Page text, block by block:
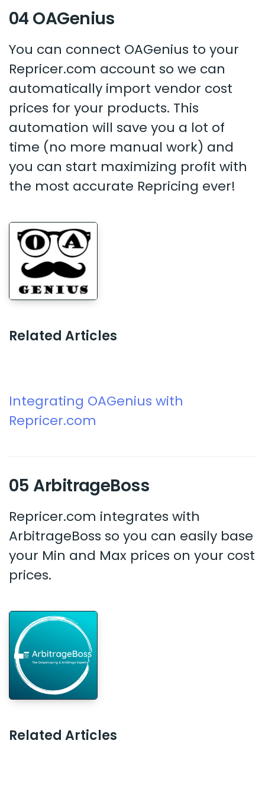
04 OAGenius
You can connect OAGenius to your
Repricer.com account so we can
automatically import vendor cost
prices for your products. This
automation will save you a lot of
time (no more manual work) and
you can start maximizing profit with
the most accurate Repricing ever!
Related Articles
Integrating OAGenius with
Repricer.com
05 ArbitrageBoss
Repricer.com integrates with
ArbitrageBoss so you can easily base
your Min and Max prices on your cost
prices.
Related Articles